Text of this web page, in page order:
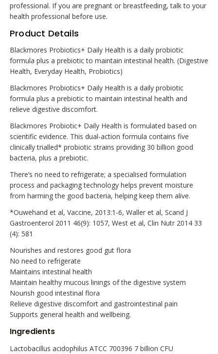
professional. If you are pregnant or breastfeeding, talk to your
health professional before use.
Product Details
Blackmores Probiotics+ Daily Health is a daily probiotic
formula plus a prebiotic to maintain intestinal health. (Digestive
Health, Everyday Health, Probiotics)
Blackmores Probiotics+ Daily Health is a daily probiotic
formula plus a prebiotic to maintain intestinal health and
relieve digestive discomfort.
Blackmores Probiotic+ Daily Health is formulated based on
scientific evidence. This dual-action formula contains five
clinically trialled* probiotic strains providing 30 billion good
bacteria, plus a prebiotic.
There’s no need to refrigerate; a specialised formulation
process and packaging technology helps prevent moisture
from harming the good bacteria, helping keep them alive.
*Ouwehand et al, Vaccine, 2013:1-6, Waller et al, Scand J
Gastroenterol 2011 46(9): 1057, West et al, Clin Nutr 2014 33
(4): 581
Nourishes and restores good gut flora
No need to refrigerate
Maintains intestinal health
Maintain healthy mucous linings of the digestive system
Nourish good intestinal flora
Relieve digestive discomfort and gastrointestinal pain
Supports general health and wellbeing.
Ingredients
Lactobacillus acidophilus ATCC 700396 7 billion CFU